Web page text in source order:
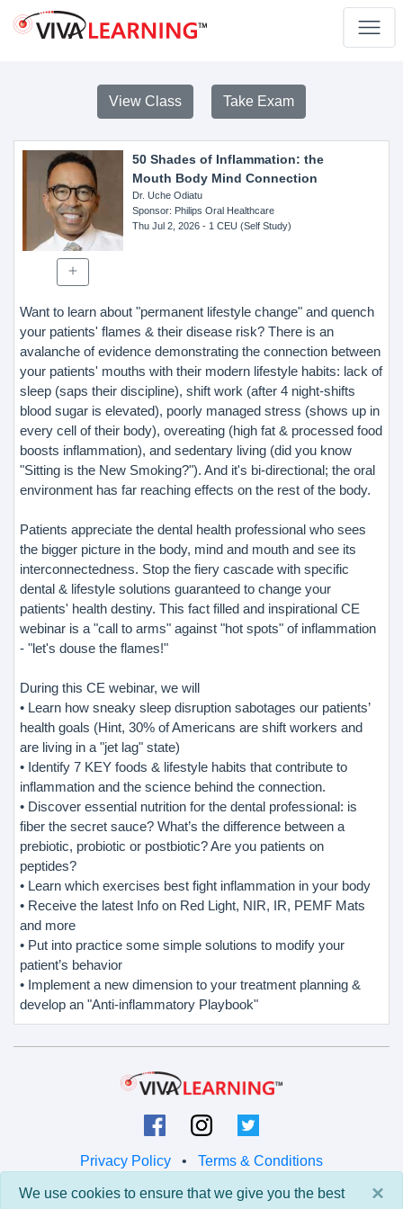
View Class Take Exam
50 Shades of Inflammation: the
Mouth Body Mind Connection
Dr. Uche Odiatu
Sponsor: Philips Oral Healthcare
Thu Jul 2, 2026- 1 CEU (Self Study)
Want to learn about "permanent lifestyle change" and quench
your patients' flames & their disease risk? There is an
avalanche of evidence demonstrating the connection between
your patients' mouths with their modern lifestyle habits: lack of
sleep (saps their discipline), shift work (after 4 night-shifts
blood sugar is elevated), poorly managed stress (shows up in
every cell of their body), overeating (high fat & processed food
boosts inflammation), and sedentary living (did you know
"Sitting is the New Smoking?"). And it's bi-directional; the oral
environment has far reaching effects on the rest of the body.
Patients appreciate the dental health professional who sees
the bigger picture in the body, mind and mouth and see its
interconnectedness. Stop the fiery cascade with specific
dental & lifestyle solutions guaranteed to change your
patients' health destiny. This fact filled and inspirational CE
webinar is a "call to arms" against "hot spots" of inflammation
- "let's douse the flames!"
During this CE webinar, we will
• Learn how sneaky sleep disruption sabotages our patients’
health goals (Hint, 30% of Americans are shift workers and
are living in a "jet lag" state)
• Identify 7 KEY foods & lifestyle habits that contribute to
inflammation and the science behind the connection.
• Discover essential nutrition for the dental professional: is
fiber the secret sauce? What’s the difference between a
prebiotic, probiotic or postbiotic? Are you patients on
peptides?
• Learn which exercises best fight inflammation in your body
• Receive the latest Info on Red Light, NIR, IR, PEMF Mats
and more
• Put into practice some simple solutions to modify your
patient’s behavior
• Implement a new dimension to your treatment planning &
develop an "Anti-inflammatory Playbook"
Privacy Policy • Terms & Conditions
© 2026 Viva Learning LLC ×
We use cookies to ensure that we give you the best